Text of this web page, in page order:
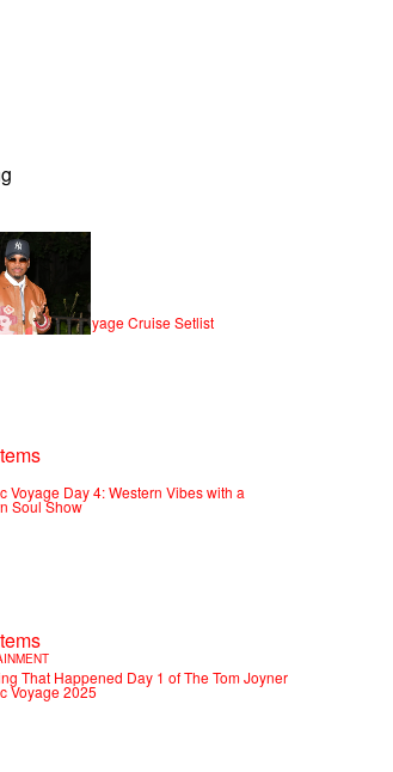
Fantastic Voyage Cruise Setlist
Voyage Day 4: Western Vibes with a
Soul Show
That Happened Day 1 of The Tom Joyner
Voyage 2025